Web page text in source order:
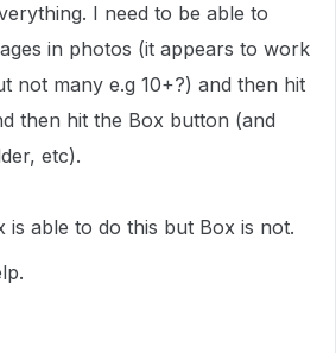
I need to be able to
in photos (it appears to work
not many e.g 10+?) and then hit
then hit the Box button (and
etc).
is able to do this but Box is not.